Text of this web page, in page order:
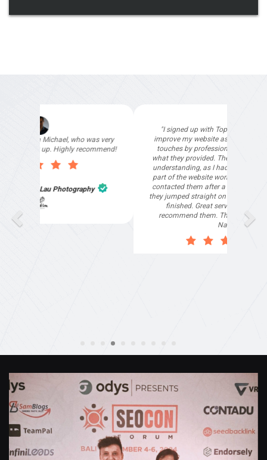
"I signed up with Top4 Technology to help
improve my website as it needed the finishing
touches by professionals and that is exactly
what they provided. They were very helpful and
understanding, as I had not had time to do my
part of the website work due to my work load. I
contacted them after a long period of time and
they jumped straight on board to get my website
finished. Great service & I would highly
recommend them. Thanks again Michael &